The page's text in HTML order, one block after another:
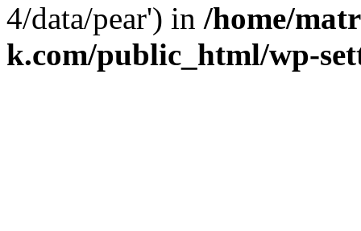
4/data/pear') in /home/
k.com/public_html/wp-